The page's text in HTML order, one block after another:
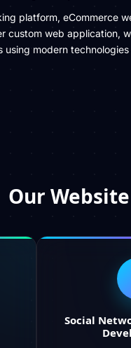
platform, eCommerce
custom web application,
modern
Our
Social